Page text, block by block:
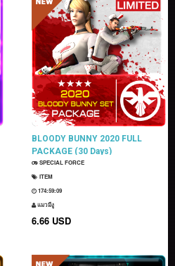
BLOODY BUNNY 2020 FULL
PACKAGE (30 Days)
SPECIAL FORCE
ITEM
174:59:08
แมวมีงู
6.66 USD